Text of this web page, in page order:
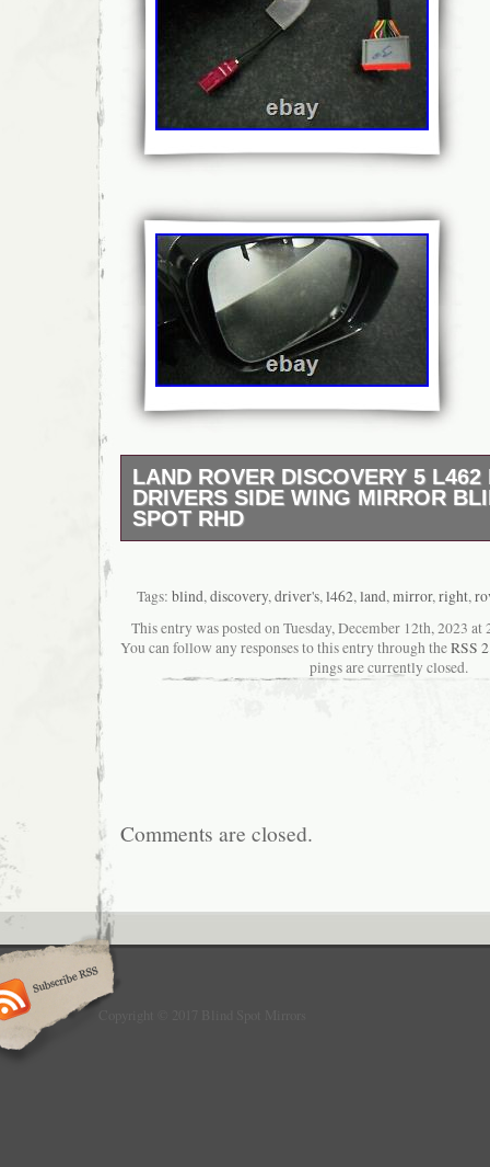
LAND ROVER DISCOVERY 5 L462
DRIVERS SIDE WING MIRROR
SPOT RHD
Tags: blind,discovery,driver's,l462,land,mirror,right,
This entry was posted on Tuesday, December 12th, 2023
You can follow any responses to this entry through theRSS
pings are currently closed.
Comments are closed.